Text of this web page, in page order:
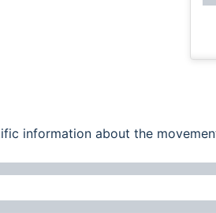
information about the